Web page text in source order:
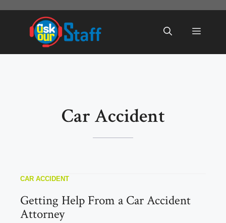
Menu
Car Accident
CAR ACCIDENT
Getting Help From a Car Accident
Attorney